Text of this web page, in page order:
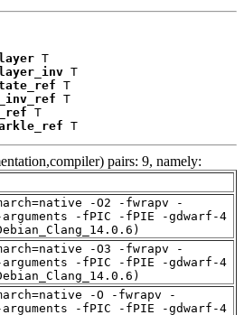
T
T
T
T
T
T
pairs: 9, namely:
-O2 -fwrapv -
arguments -fPIC -fPIE -gdwarf-4
-O3 -fwrapv -
arguments -fPIC -fPIE -gdwarf-4
-O -fwrapv -
arguments -fPIC -fPIE -gdwarf-4